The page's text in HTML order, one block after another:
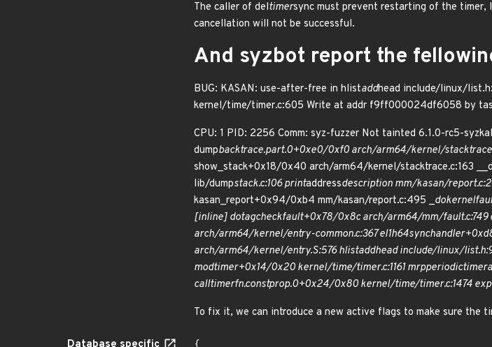
The caller of deltimersync must prevent restarting of the
cancellation will not be successful.
And syzbot report the
BUG: KASAN: use-after-free in hlistaddhead include/linux/
kernel/time/timer.c:605 Write at addr f9ff000024df6058 by
CPU: 1 PID: 2256 Comm: syz-fuzzer Not tainted 6.1.0-rc5-
dumpbacktrace.part.0+0xe0/0xf0 arch/arm64/kernel/
show_stack+0x18/0x40 arch/arm64/kernel/stacktrace.c:163
lib/dumpstack.c:106 printaddressdescription mm/kasan/
kasan_report+0x94/0xb4 mm/kasan/report.c:495 _dokernel
[inline] dotagcheckfault+0x78/0x8c arch/arm64/mm/fault.c:749
arch/arm64/kernel/entry-common.c:367 el1h64sync
arch/arm64/kernel/entry.S:576 hlistaddhead include/linux/
modtimer+0x14/0x20 kernel/time/timer.c:1161 mrpperiodictimer
calltimerfn.constprop.0+0x24/0x80 kernel/time/timer.c:1474
To fix it, we can introduce a new active flags to make sure the